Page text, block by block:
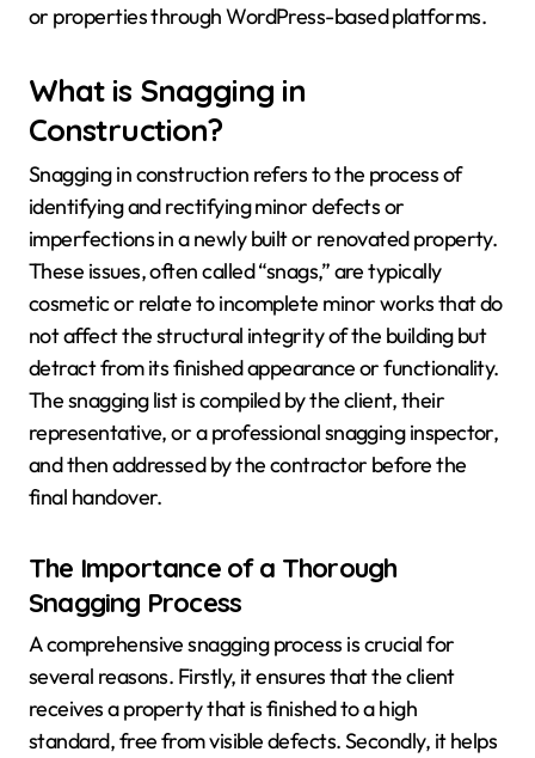
or properties through WordPress-based platforms.
What is Snagging in
Construction?
Snagging in construction refers to the process of
identifying and rectifying minor defects or
imperfections in a newly built or renovated property.
These issues, often called “snags,” are typically
cosmetic or relate to incomplete minor works that do
not affect the structural integrity of the building but
detract from its finished appearance or functionality.
The snagging list is compiled by the client, their
representative, or a professional snagging inspector,
and then addressed by the contractor before the
final handover.
The Importance of a Thorough
Snagging Process
A comprehensive snagging process is crucial for
several reasons. Firstly, it ensures that the client
receives a property that is finished to a high
standard, free from visible defects. Secondly, it helps